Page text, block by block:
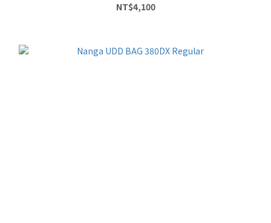
NT$4,100